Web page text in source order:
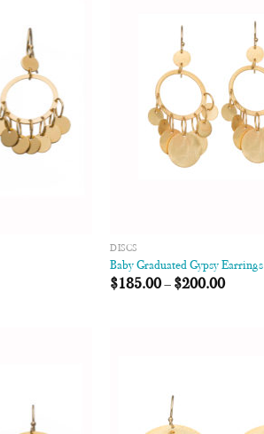
DISCS
Baby Graduated Gypsy Earrings
$185.00– $200.00